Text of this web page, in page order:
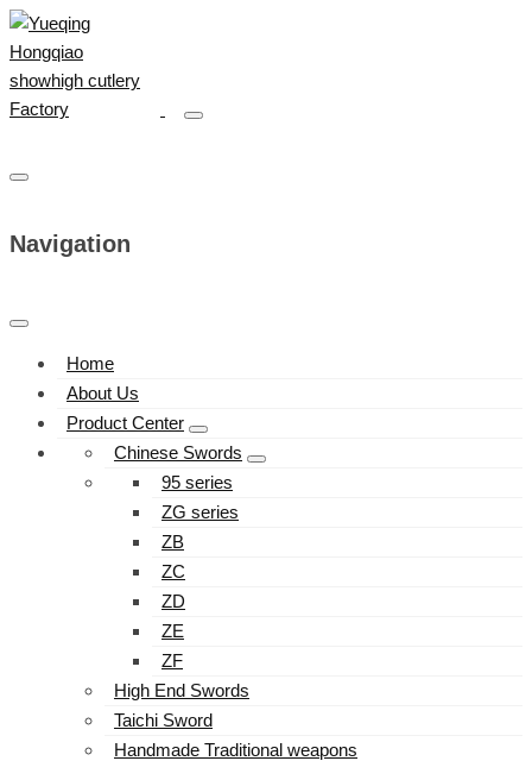
Navigation
Home
About Us
Product Center
Chinese Swords
95 series
ZG series
ZB
ZC
ZD
ZE
ZF
High End Swords
Taichi Sword
Handmade Traditional weapons